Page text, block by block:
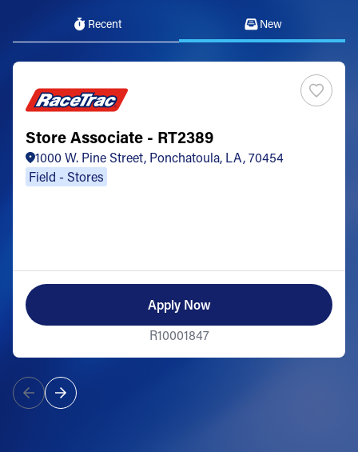
Recent New
Store Associate - RT2389
1000 W. Pine Street, Ponchatoula, LA, 70454
Field - Stores
Apply Now
R10001847